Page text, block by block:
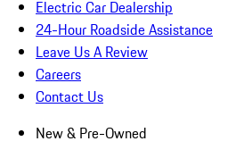
Electric Car Dealership
24-Hour Roadside Assistance
Leave Us A Review
Careers
Contact Us
New & Pre-Owned